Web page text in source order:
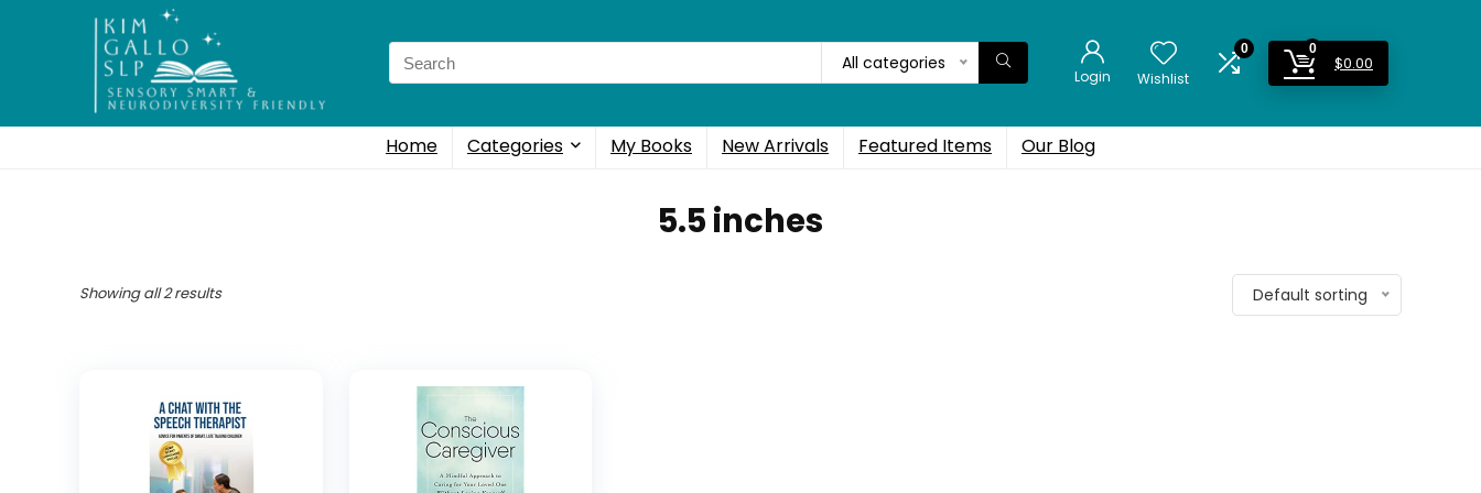
Search
for:
All categories
Login Wishlist
0 0
$0.00
Home Categories My Books New Arrivals Featured Items Our Blog
5.5 inches
Showing all 2 results Default sorting